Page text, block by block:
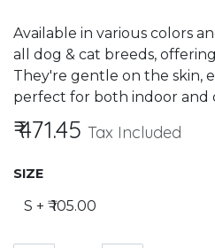
Available in various colors
all dog & cat breeds,
They're gentle on the skin,
perfect for both indoor and
₹471.45 Tax Included
SIZE